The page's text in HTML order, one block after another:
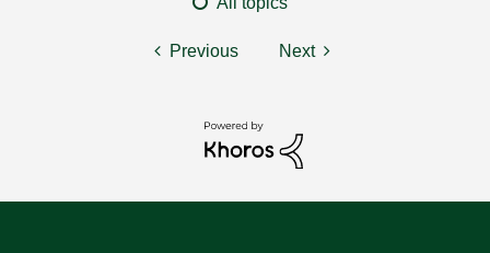
Previous Next